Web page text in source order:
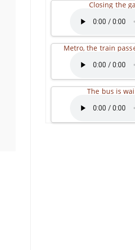
Closing the
Metro, the train
The bus is